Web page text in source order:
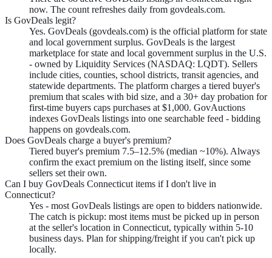
now. The count refreshes daily from govdeals.com.
Is GovDeals legit?
Yes. GovDeals (govdeals.com) is the official platform for state
and local government surplus. GovDeals is the largest
marketplace for state and local government surplus in the U.S.
- owned by Liquidity Services (NASDAQ: LQDT). Sellers
include cities, counties, school districts, transit agencies, and
statewide departments. The platform charges a tiered buyer's
premium that scales with bid size, and a 30+ day probation for
first-time buyers caps purchases at $1,000. GovAuctions
indexes GovDeals listings into one searchable feed - bidding
happens on govdeals.com.
Does GovDeals charge a buyer's premium?
Tiered buyer's premium 7.5–12.5% (median ~10%). Always
confirm the exact premium on the listing itself, since some
sellers set their own.
Can I buy GovDeals Connecticut items if I don't live in
Connecticut?
Yes - most GovDeals listings are open to bidders nationwide.
The catch is pickup: most items must be picked up in person
at the seller's location in Connecticut, typically within 5-10
business days. Plan for shipping/freight if you can't pick up
locally.